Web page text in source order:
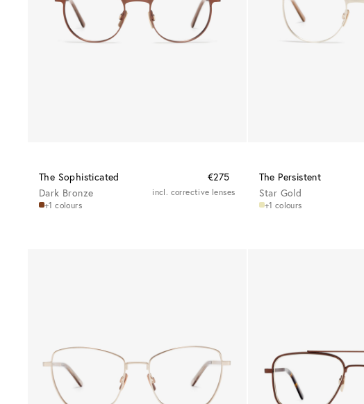
The Sophisticated
€275
Dark Bronze
+1 colours
incl. corrective lenses
The Persistent
Star Gold
+1 colours